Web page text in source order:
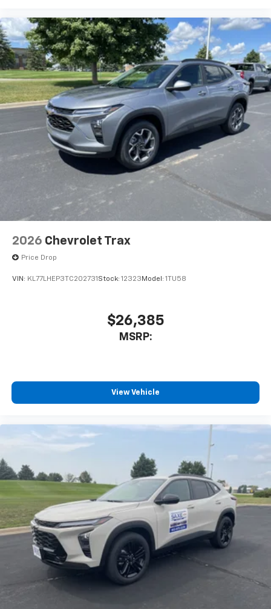
Experience SiriusXM wherever you go in your
vehicle and on the SiriusXM app with
personalization features to make discovering
your perfect entertainment easier than ever
before
2026 Chevrolet Trax
Price Drop
VIN: KL77LHEP3TC202731 Stock: 12323 Model: 1TU58
$26,385
MSRP:
View Vehicle